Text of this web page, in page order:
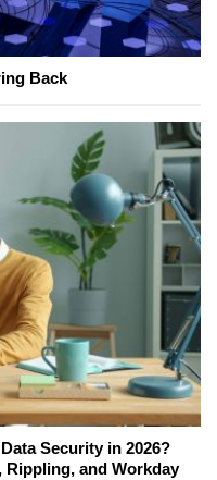
Back
Security in 2026?
Rippling, and Workday